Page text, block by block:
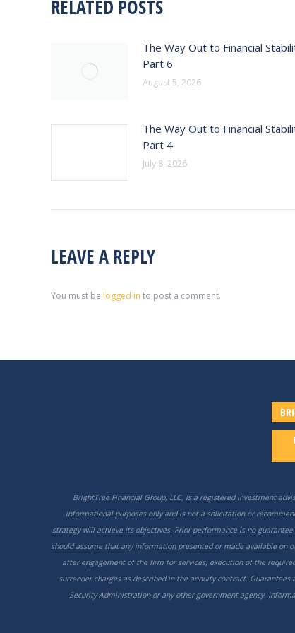
RELATED POSTS
The Way Out to Financial
Part 6
August 5, 2026
The Way Out to Financial
Part 4
July 8, 2026
LEAVE A REPLY
You must be logged in to post a comment.
BrightTree Financial Group, LLC, is a registered investment
informational purposes only and is not a solicitation or
strategy will achieve its objectives. Prior performance is no
should assume that any information presented or made available on
after engagement of the firm for services, execution of the
surrender charges as described in the annuity contract.
Security Administration or any other government agency.